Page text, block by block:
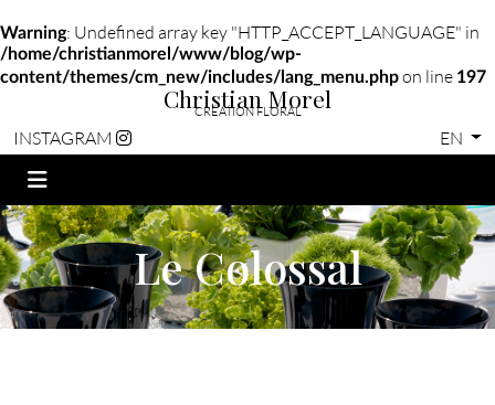
Warning: Undefined array key "HTTP_ACCEPT_LANGUAGE" in
/home/christianmorel/www/blog/wp-
content/themes/cm_new/includes/lang_menu.phpon line 197
INSTAGRAM
Christian Morel
CRÉATION FLORAL
EN
Le Colossal